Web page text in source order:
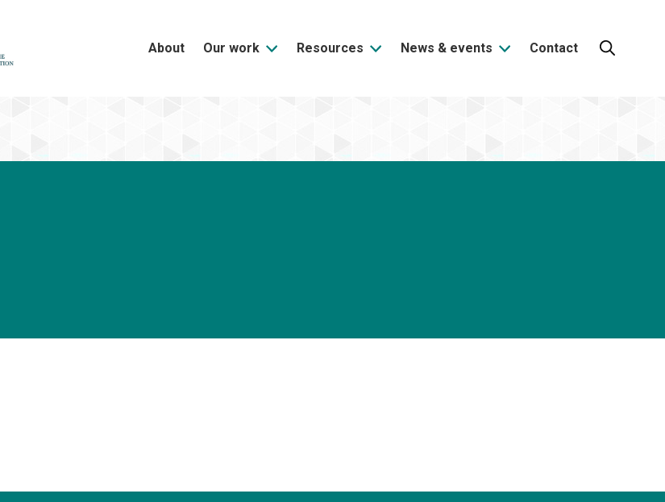
About Our work Resources News & events Contact Search: